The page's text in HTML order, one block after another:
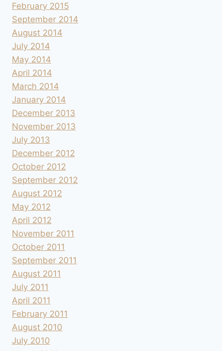
February 2015
September 2014
August 2014
July 2014
May 2014
April 2014
March 2014
January 2014
December 2013
November 2013
July 2013
December 2012
October 2012
September 2012
August 2012
May 2012
April 2012
November 2011
October 2011
September 2011
August 2011
July 2011
April 2011
February 2011
August 2010
July 2010